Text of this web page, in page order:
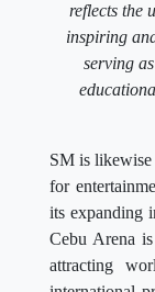
reflects the
inspiring
serving
SM is likewise
for
its expanding
Cebu Arena
attracting